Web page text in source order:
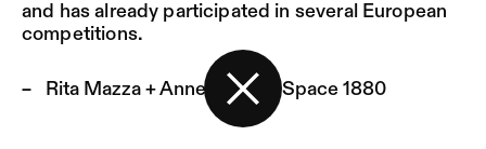
and has already participated in several European
competitions.
Rita Mazza + Anne Zander:Space 1880
Back to the start page